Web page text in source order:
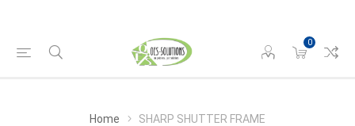
0
Home SHARP SHUTTER FRAME